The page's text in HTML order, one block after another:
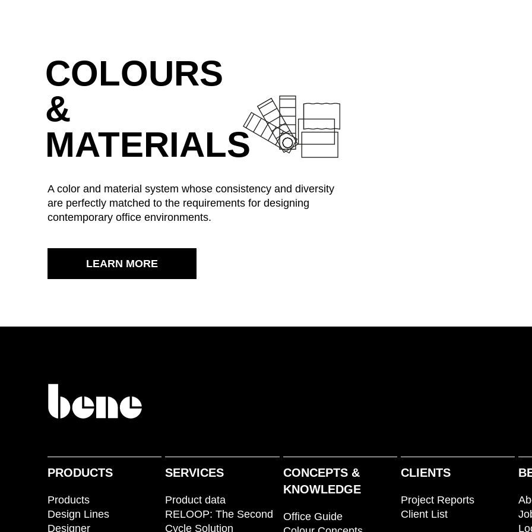
United Arab Emirates
COLOURS
&
MATERIALS
A color and material system whose consistency and diversity
are perfectly matched to the requirements for designing
contemporary office environments.
LEARN MORE
PRODUCTS
Products
Design Lines
Designer
SERVICES
Product data
RELOOP: The Second
Cycle Solution
CONCEPTS &
KNOWLEDGE
Office Guide
CLIENTS
Project Reports
Client List